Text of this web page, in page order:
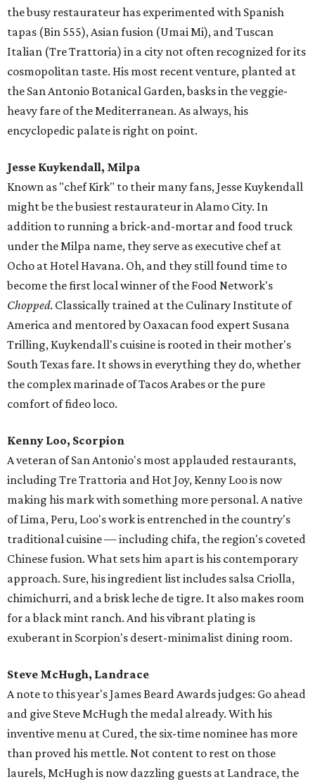
the busy restaurateur has experimented with Spanish
tapas (Bin 555), Asian fusion (Umai Mi), and Tuscan
Italian (Tre Trattoria) in a city not often recognized for its
cosmopolitan taste. His most recent venture, planted at
the San Antonio Botanical Garden, basks in the veggie-
heavy fare of the Mediterranean. As always, his
encyclopedic palate is right on point.
Jesse Kuykendall, Milpa
Known as "chef Kirk" to their many fans, Jesse Kuykendall
might be the busiest restaurateur in Alamo City. In
addition to running a brick-and-mortar and food truck
under the Milpa name, they serve as executive chef at
Ocho at Hotel Havana. Oh, and they still found time to
become the first local winner of the Food Network's
Chopped. Classically trained at the Culinary Institute of
America and mentored by Oaxacan food expert Susana
Trilling, Kuykendall's cuisine is rooted in their mother's
South Texas fare. It shows in everything they do, whether
the complex marinade of Tacos Arabes or the pure
comfort of fideo loco.
Kenny Loo, Scorpion
A veteran of San Antonio's most applauded restaurants,
including Tre Trattoria and Hot Joy, Kenny Loo is now
making his mark with something more personal. A native
of Lima, Peru, Loo's work is entrenched in the country's
traditional cuisine — including chifa, the region's coveted
Chinese fusion. What sets him apart is his contemporary
approach. Sure, his ingredient list includes salsa Criolla,
chimichurri, and a brisk leche de tigre. It also makes room
for a black mint ranch. And his vibrant plating is
exuberant in Scorpion's desert-minimalist dining room.
Steve McHugh, Landrace
A note to this year's James Beard Awards judges: Go ahead
and give Steve McHugh the medal already. With his
inventive menu at Cured, the six-time nominee has more
than proved his mettle. Not content to rest on those
laurels, McHugh is now dazzling guests at Landrace, the